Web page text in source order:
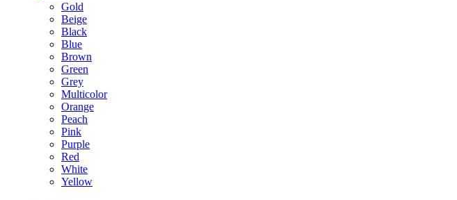
Gold
Beige
Black
Blue
Brown
Green
Grey
Multicolor
Orange
Peach
Pink
Purple
Red
White
Yellow